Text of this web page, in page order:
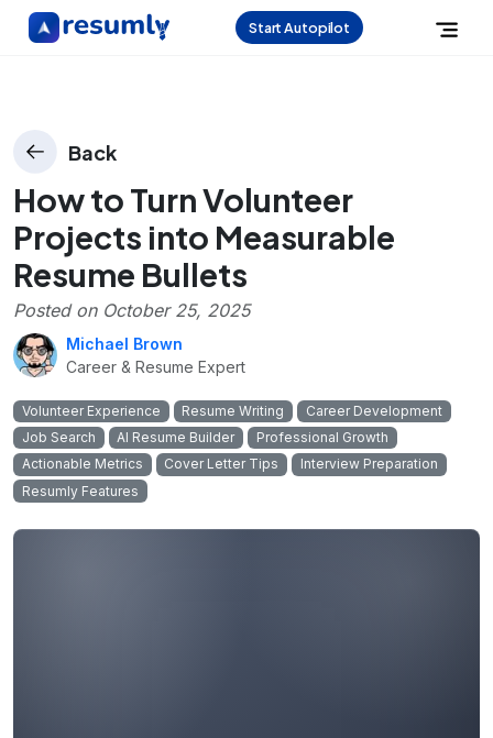
Start Autopilot
Back
How to Turn Volunteer
Projects into Measurable
Resume Bullets
Posted on October 25, 2025
Michael Brown
Career & Resume Expert
Volunteer Experience Resume Writing
Career Development
Job Search
AI Resume Builder
Professional Growth
Actionable Metrics
Cover Letter Tips
Interview Preparation
Resumly Features